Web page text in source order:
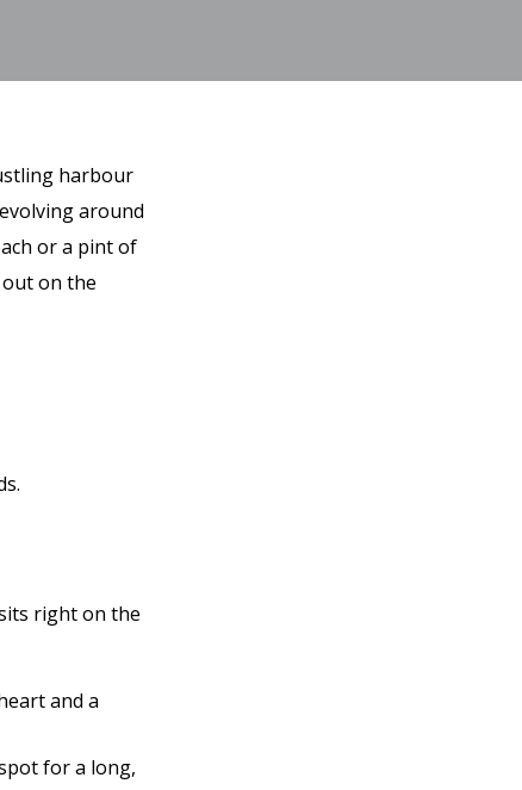
harbour
around
or a pint of
on the
right on the
and a
for a long,